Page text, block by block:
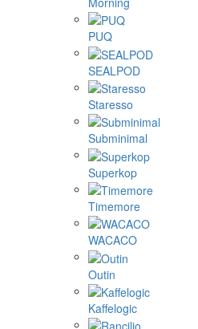
PUQ
SEALPOD
Staresso
Subminimal
Superkop
Timemore
WACACO
Outin
Kaffelogic